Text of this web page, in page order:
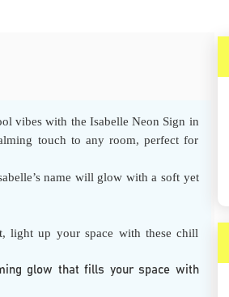
vibes with the Isabelle Neon Sign in
touch to any room, perfect for
name will glow with a soft yet
light up your space with these chill
glow that fills your space with